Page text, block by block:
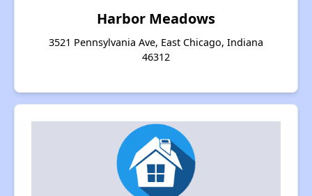
Harbor Meadows
3521 Pennsylvania Ave, East Chicago, Indiana
46312